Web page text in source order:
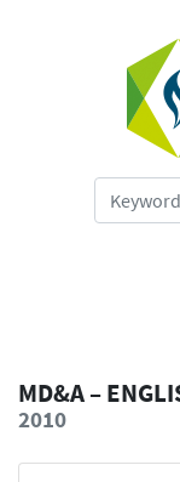
MD&A –
2010